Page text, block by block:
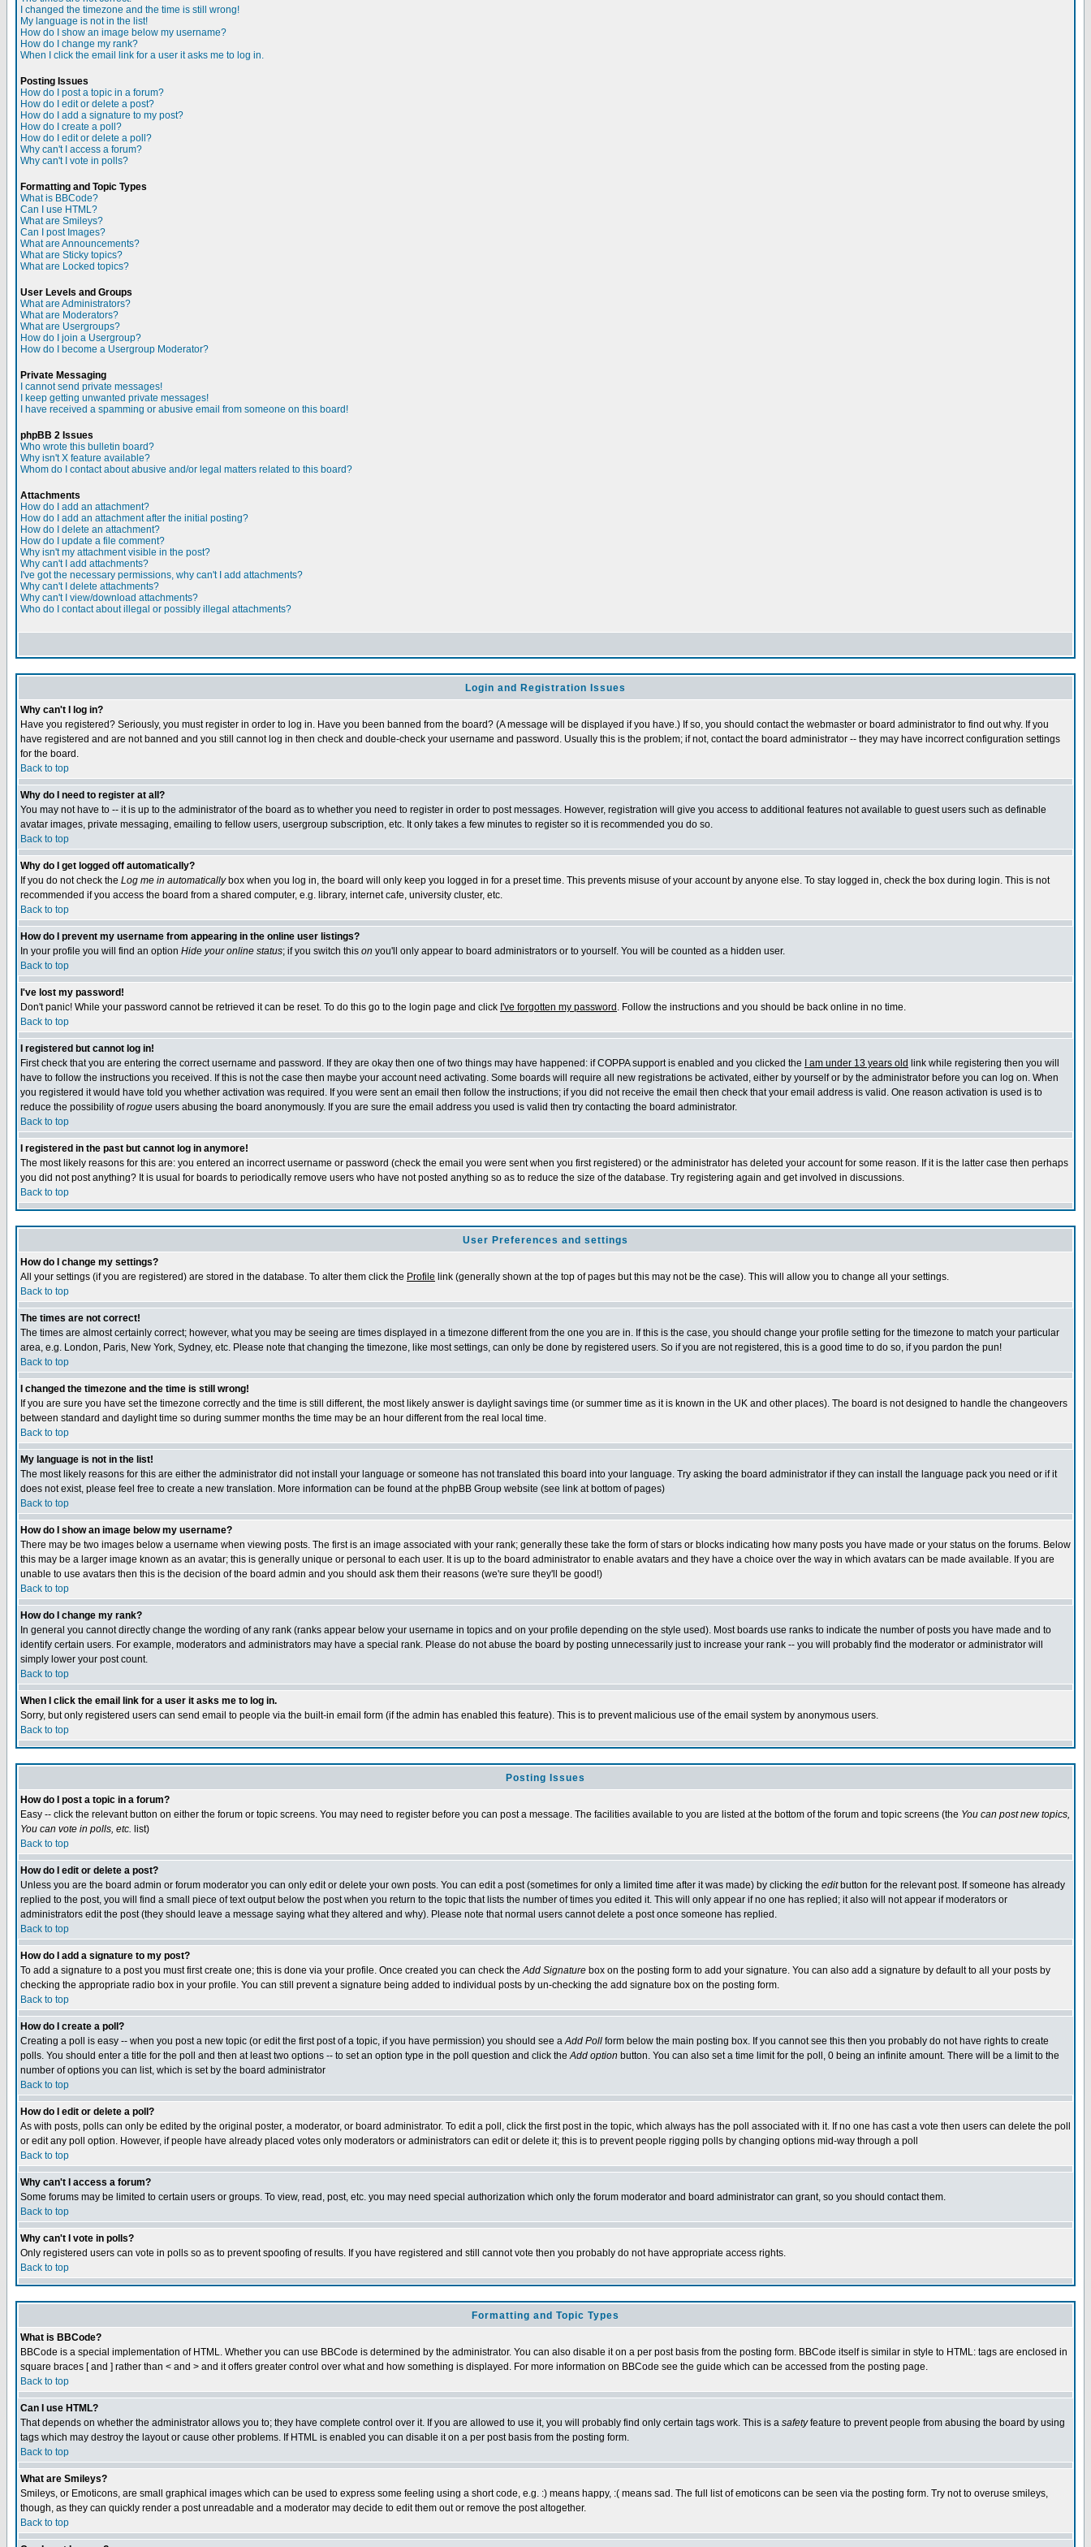
I changed the timezone and the time is still wrong!
My language is not in the list!
How do I show an image below my username?
How do I change my rank?
When I click the email link for a user it asks me to log in.
Posting Issues
How do I post a topic in a forum?
How do I edit or delete a post?
How do I add a signature to my post?
How do I create a poll?
How do I edit or delete a poll?
Why can't I access a forum?
Why can't I vote in polls?
Formatting and Topic Types
What is BBCode?
Can I use HTML?
What are Smileys?
Can I post Images?
What are Announcements?
What are Sticky topics?
What are Locked topics?
User Levels and Groups
What are Administrators?
What are Moderators?
What are Usergroups?
How do I join a Usergroup?
How do I become a Usergroup Moderator?
Private Messaging
I cannot send private messages!
I keep getting unwanted private messages!
I have received a spamming or abusive email from someone on this board!
phpBB 2 Issues
Who wrote this bulletin board?
Why isn't X feature available?
Whom do I contact about abusive and/or legal matters related to this board?
Attachments
How do I add an attachment?
How do I add an attachment after the initial posting?
How do I delete an attachment?
How do I update a file comment?
Why isn't my attachment visible in the post?
Why can't I add attachments?
I've got the necessary permissions, why can't I add attachments?
Why can't I delete attachments?
Why can't I view/download attachments?
Who do I contact about illegal or possibly illegal attachments?
Login and Registration Issues
Why can't I log in?
Have you registered? Seriously, you must register in order to log in. Have you been banned from the board? (A message will be displayed if you have.) If so, you should contact the webmaster or board administrator to find out why. If you
have registered and are not banned and you still cannot log in then check and double-check your username and password. Usually this is the problem; if not, contact the board administrator -- they may have incorrect configuration settings
for the board.
Back to top
Why do I need to register at all?
You may not have to -- it is up to the administrator of the board as to whether you need to register in order to post messages. However, registration will give you access to additional features not available to guest users such as definable
avatar images, private messaging, emailing to fellow users, usergroup subscription, etc. It only takes a few minutes to register so it is recommended you do so.
Back to top
Why do I get logged off automatically?
If you do not check the Log me in automaticallybox when you log in, the board will only keep you logged in for a preset time. This prevents misuse of your account by anyone else. To stay logged in, check the box during login. This is not
recommended if you access the board from a shared computer, e.g. library, internet cafe, university cluster, etc.
Back to top
How do I prevent my username from appearing in the online user listings?
In your profile you will find an option Hide your online status; if you switch this on you'll only appear to board administrators or to yourself. You will be counted as a hidden user.
Back to top
I've lost my password!
Don't panic! While your password cannot be retrieved it can be reset. To do this go to the login page and click I've forgotten my password . Follow the instructions and you should be back online in no time.
Back to top
I registered but cannot log in!
First check that you are entering the correct username and password. If they are okay then one of two things may have happened: if COPPA support is enabled and you clicked the
I am under 13 years old link while registering then you will
have to follow the instructions you received. If this is not the case then maybe your account need activating. Some boards will require all new registrations be activated, either by yourself or by the administrator before you can log on. When
you registered it would have told you whether activation was required. If you were sent an email then follow the instructions; if you did not receive the email then check that your email address is valid. One reason activation is used is to
reduce the possibility ofrogue users abusing the board anonymously. If you are sure the email address you used is valid then try contacting the board administrator.
Back to top
I registered in the past but cannot log in anymore!
The most likely reasons for this are: you entered an incorrect username or password (check the email you were sent when you first registered) or the administrator has deleted your account for some reason. If it is the latter case then perhaps
you did not post anything? It is usual for boards to periodically remove users who have not posted anything so as to reduce the size of the database. Try registering again and get involved in discussions.
Back to top
User Preferences and settings
How do I change my settings?
All your settings (if you are registered) are stored in the database. To alter them click the Profile link (generally shown at the top of pages but this may not be the case). This will allow you to change all your settings.
Back to top
The times are not correct!
The times are almost certainly correct; however, what you may be seeing are times displayed in a timezone different from the one you are in. If this is the case, you should change your profile setting for the timezone to match your particular
area, e.g. London, Paris, New York, Sydney, etc. Please note that changing the timezone, like most settings, can only be done by registered users. So if you are not registered, this is a good time to do so, if you pardon the pun!
Back to top
I changed the timezone and the time is still wrong!
If you are sure you have set the timezone correctly and the time is still different, the most likely answer is daylight savings time (or summer time as it is known in the UK and other places). The board is not designed to handle the changeovers
between standard and daylight time so during summer months the time may be an hour different from the real local time.
Back to top
My language is not in the list!
The most likely reasons for this are either the administrator did not install your language or someone has not translated this board into your language. Try asking the board administrator if they can install the language pack you need or if it
does not exist, please feel free to create a new translation. More information can be found at the phpBB Group website (see link at bottom of pages)
Back to top
How do I show an image below my username?
There may be two images below a username when viewing posts. The first is an image associated with your rank; generally these take the form of stars or blocks indicating how many posts you have made or your status on the forums. Below
this may be a larger image known as an avatar; this is generally unique or personal to each user. It is up to the board administrator to enable avatars and they have a choice over the way in which avatars can be made available. If you are
unable to use avatars then this is the decision of the board admin and you should ask them their reasons (we're sure they'll be good!)
Back to top
How do I change my rank?
In general you cannot directly change the wording of any rank (ranks appear below your username in topics and on your profile depending on the style used). Most boards use ranks to indicate the number of posts you have made and to
identify certain users. For example, moderators and administrators may have a special rank. Please do not abuse the board by posting unnecessarily just to increase your rank -- you will probably find the moderator or administrator will
simply lower your post count.
Back to top
When I click the email link for a user it asks me to log in.
Sorry, but only registered users can send email to people via the built-in email form (if the admin has enabled this feature). This is to prevent malicious use of the email system by anonymous users.
Back to top
Posting Issues
How do I post a topic in a forum?
Easy -- click the relevant button on either the forum or topic screens. You may need to register before you can post a message. The facilities available to you are listed at the bottom of the forum and topic screens (the You can post new topics,
You can vote in polls, etc. list)
Back to top
How do I edit or delete a post?
Unless you are the board admin or forum moderator you can only edit or delete your own posts. You can edit a post (sometimes for only a limited time after it was made) by clicking the editbutton for the relevant post. If someone has already
replied to the post, you will find a small piece of text output below the post when you return to the topic that lists the number of times you edited it. This will only appear if no one has replied; it also will not appear if moderators or
administrators edit the post (they should leave a message saying what they altered and why). Please note that normal users cannot delete a post once someone has replied.
Back to top
How do I add a signature to my post?
To add a signature to a post you must first create one; this is done via your profile. Once created you can check theAdd Signature box on the posting form to add your signature. You can also add a signature by default to all your posts by
checking the appropriate radio box in your profile. You can still prevent a signature being added to individual posts by un-checking the add signature box on the posting form.
Back to top
How do I create a poll?
Creating a poll is easy -- when you post a new topic (or edit the first post of a topic, if you have permission) you should see aAdd Poll form below the main posting box. If you cannot see this then you probably do not have rights to create
polls. You should enter a title for the poll and then at least two options -- to set an option type in the poll question and click theAdd option button. You can also set a time limit for the poll, 0 being an infinite amount. There will be a limit to the
number of options you can list, which is set by the board administrator
Back to top
How do I edit or delete a poll?
As with posts, polls can only be edited by the original poster, a moderator, or board administrator. To edit a poll, click the first post in the topic, which always has the poll associated with it. If no one has cast a vote then users can delete the poll
or edit any poll option. However, if people have already placed votes only moderators or administrators can edit or delete it; this is to prevent people rigging polls by changing options mid-way through a poll
Back to top
Why can't I access a forum?
Some forums may be limited to certain users or groups. To view, read, post, etc. you may need special authorization which only the forum moderator and board administrator can grant, so you should contact them.
Back to top
Why can't I vote in polls?
Only registered users can vote in polls so as to prevent spoofing of results. If you have registered and still cannot vote then you probably do not have appropriate access rights.
Back to top
Formatting and Topic Types
What is BBCode?
BBCode is a special implementation of HTML. Whether you can use BBCode is determined by the administrator. You can also disable it on a per post basis from the posting form. BBCode itself is similar in style to HTML: tags are enclosed in
square braces [ and ] rather than < and > and it offers greater control over what and how something is displayed. For more information on BBCode see the guide which can be accessed from the posting page.
Back to top
Can I use HTML?
That depends on whether the administrator allows you to; they have complete control over it. If you are allowed to use it, you will probably find only certain tags work. This is a safetyfeature to prevent people from abusing the board by using
tags which may destroy the layout or cause other problems. If HTML is enabled you can disable it on a per post basis from the posting form.
Back to top
What are Smileys?
Smileys, or Emoticons, are small graphical images which can be used to express some feeling using a short code, e.g. :) means happy, :( means sad. The full list of emoticons can be seen via the posting form. Try not to overuse smileys,
though, as they can quickly render a post unreadable and a moderator may decide to edit them out or remove the post altogether.
Back to top